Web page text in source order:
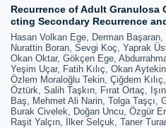
Recurrence of Adult Granulosa
cting Secondary Recurrence
Hasan Volkan Ege, Derman
Nurattin Boran, Sevgi Koç, Yaprak
Okan Oktar, Gökçen Ege,
Yeşim Uçar, Fatih Kılıç, Okan
Özlem Moraloğlu Tekin, Çiğdem
Öztürk, Salih Taşkın, Fırat Ortaç,
Baş, Mehmet Ali Narin, Tolga Taşçı,
Burak Civelek, Doğan Uncu, Özgür
Raşit Yalçın, İlker Selçuk, Taner